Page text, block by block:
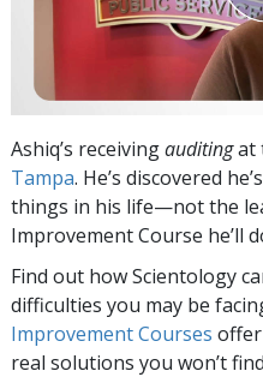
Ashiq’s receivingauditingat
Tampa. He’s discovered
things in his life—not the
Improvement Course he’ll
Find out how Scientology
difficulties you may be
Improvement Courses
real solutions you won’t